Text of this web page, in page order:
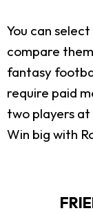
You can
compare
fantasy
require paid
two players
Win big with